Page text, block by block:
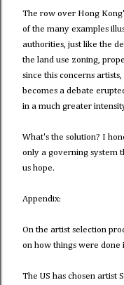
The row over Hong
of the many examples
authorities, just like the
the land use zoning,
since this concerns
becomes a debate
in a much greater
What's the solution? I
only a governing system
us hope.
Appendix:
On the artist selection
on how things were done
The US has chosen artist